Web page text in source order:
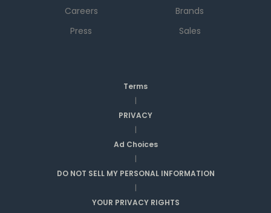
Careers
Press
Brands
Sales
Terms
|
PRIVACY
|
Ad Choices
|
DO NOT SELL MY PERSONAL INFORMATION
|
YOUR PRIVACY RIGHTS